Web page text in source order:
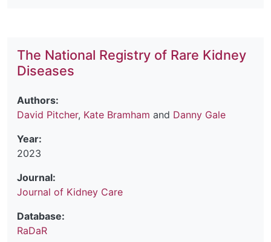
The National Registry of Rare Kidney
Diseases
Authors:
David Pitcher, Kate Bramham and Danny Gale
Year:
2023
Journal:
Journal of Kidney Care
Database:
RaDaR